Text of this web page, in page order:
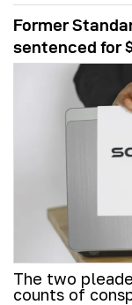
Former
sentenced for
The two
counts of